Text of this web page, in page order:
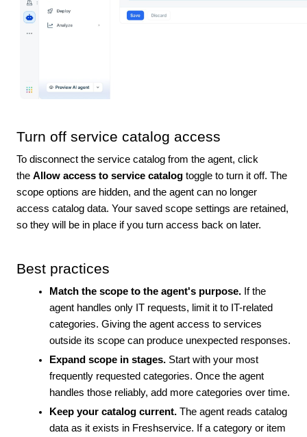
Turn off service catalog access
To disconnect the service catalog from the agent, click
the Allow access to service catalog toggle to turn it off. The
scope options are hidden, and the agent can no longer
access catalog data. Your saved scope settings are retained,
so they will be in place if you turn access back on later.
Best practices
Match the scope to the agent's purpose. If the
agent handles only IT requests, limit it to IT-related
categories. Giving the agent access to services
outside its scope can produce unexpected responses.
Expand scope in stages. Start with your most
frequently requested categories. Once the agent
handles those reliably, add more categories over time.
Keep your catalog current. The agent reads catalog
data as it exists in Freshservice. If a category or item